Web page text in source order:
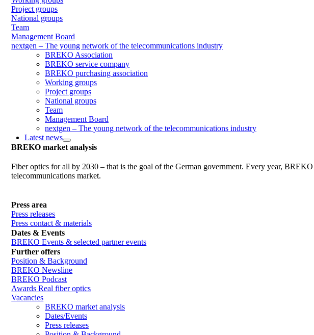
Project groups
National groups
Team
Management Board
nextgen – The young network of the telecommunications industry
BREKO Association
BREKO service company
BREKO purchasing association
Working groups
Project groups
National groups
Team
Management Board
nextgen – The young network of the telecommunications industry
Latest news
BREKO market analysis
Fiber optics for all by 2030 – that is the goal of the German government. Every year,
telecommunications market.
Press area
Press releases
Press contact & materials
Dates & Events
BREKO Events & selected partner events
Further offers
Position & Background
BREKO Newsline
BREKO Podcast
Awards Real fiber optics
Vacancies
BREKO market analysis
Dates/Events
Press releases